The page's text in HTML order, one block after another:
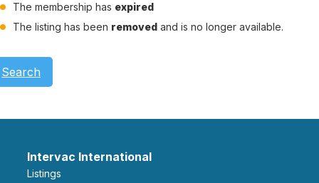
The membership has expired
The listing has been removed and is no longer available.
Search
Intervac International
Listings